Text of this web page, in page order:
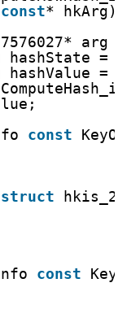
const* hkArg)
arg
hashState =
hashValue =
const
struct
const